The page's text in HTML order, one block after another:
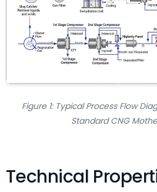
Figure 1: Typical Process Flow
Standard CNG
Technical